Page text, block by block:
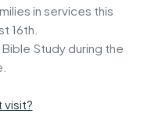
in services this
16th.
Study during the
visit?